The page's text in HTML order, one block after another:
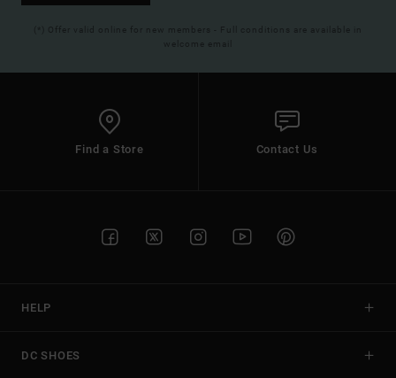
(*) Offer valid online for new members - Full conditions are available in
welcome email
Find a Store Contact Us
HELP
DC SHOES